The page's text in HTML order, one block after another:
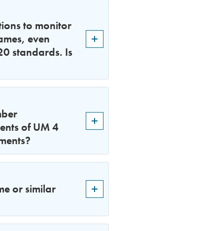
to monitor
even
standards. Is
of UM 4
or similar